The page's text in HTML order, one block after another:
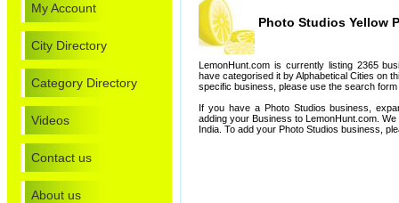
My Account
City Directory
Category Directory
Videos
Contact us
About us
Photo Studios Yellow
LemonHunt.com is currently listing 2365
have categorised it by Alphabetical Cities on
specific business, please use the search
If you have a Photo Studios business,
adding your Business to LemonHunt.com.
India. To add your Photo Studios business,